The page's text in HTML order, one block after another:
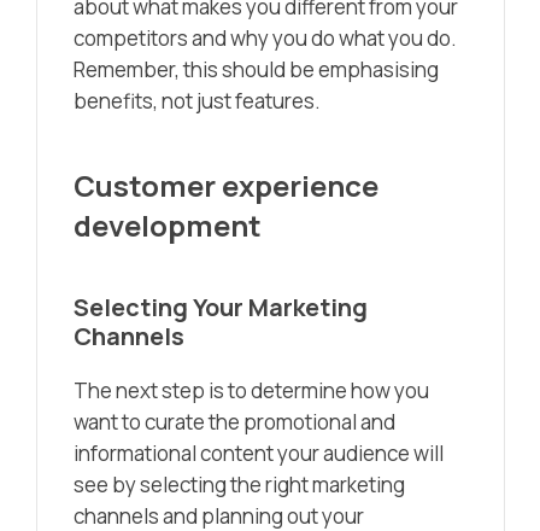
about what makes you different from your
competitors and why you do what you do.
Remember, this should be emphasising
benefits, not just features.
Customer experience
development
Selecting Your Marketing
Channels
The next step is to determine how you
want to curate the promotional and
informational content your audience will
see by selecting the right marketing
channels and planning out your